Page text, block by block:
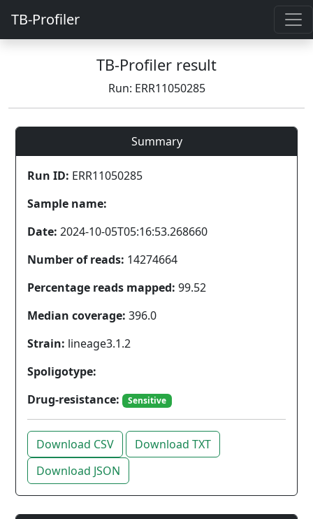
TB-Profiler
TB-Profiler result
Run: ERR11050285
Summary
Run ID: ERR11050285
Sample name:
Date: 2024-10-05T05:16:53.268660
Number of reads: 14274664
Percentage reads mapped: 99.52
Median coverage: 396.0
Strain: lineage3.1.2
Spoligotype:
Drug-resistance:
Sensitive
Download CSV
Download TXT
Download JSON